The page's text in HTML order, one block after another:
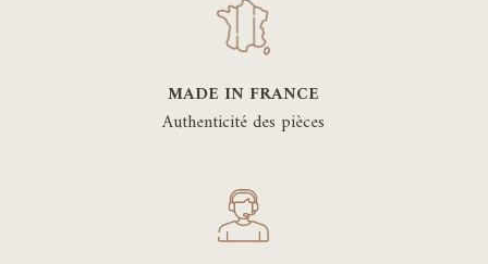
MADE IN FRANCE
Authenticité des pièces